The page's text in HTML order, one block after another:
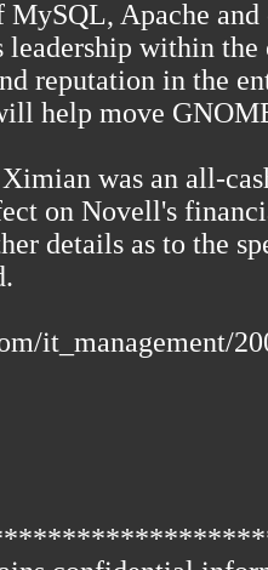
Apache
within
reputation in the
help move
was an all-
on Novell's
details as to the
it_management/